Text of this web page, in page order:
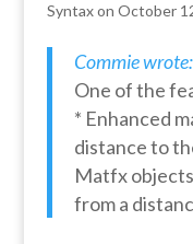
Syntax on October
Commie wrote:
One of the
* Enhanced
distance to
Matfx
from a